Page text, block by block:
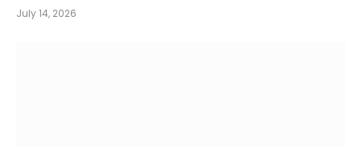
July 14, 2026